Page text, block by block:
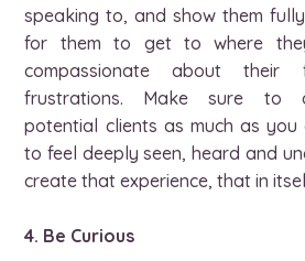
speaking to, and show them
for them to get to where
compassionate about their
frustrations. Make sure to
potential clients as much as you
to feel deeply seen, heard and
create that experience, that in
4. Be Curious